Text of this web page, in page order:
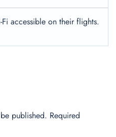
accessible on their flights.
published. Required